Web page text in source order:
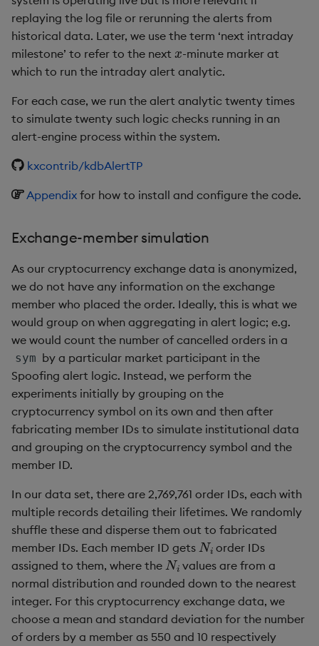
replaying the log file or rerunning the alerts from
historical data. Later, we use the term ‘next intraday
milestone’ to refer to the next x-minute marker at
which to run the intraday alert analytic.
For each case, we run the alert analytic twenty times
to simulate twenty such logic checks running in an
alert-engine process within the system.
kxcontrib/kdbAlertTP
Appendix for how to install and configure the code.
Exchange-member simulation
As our cryptocurrency exchange data is anonymized,
we do not have any information on the exchange
member who placed the order. Ideally, this is what we
would group on when aggregating in alert logic; e.g.
we would count the number of cancelled orders in a
sym by a particular market participant in the
Spoofing alert logic. Instead, we perform the
experiments initially by grouping on the
cryptocurrency symbol on its own and then after
fabricating member IDs to simulate institutional data
and grouping on the cryptocurrency symbol and the
member ID.
In our data set, there are 2,769,761 order IDs, each with
multiple records detailing their lifetimes. We randomly
shuffle these and disperse them out to fabricated
member IDs. Each member ID gets Ni order IDs
assigned to them, where the Ni values are from a
normal distribution and rounded down to the nearest
integer. For this cryptocurrency exchange data, we
choose a mean and standard deviation for the number
of orders by a member as 550 and 10 respectively